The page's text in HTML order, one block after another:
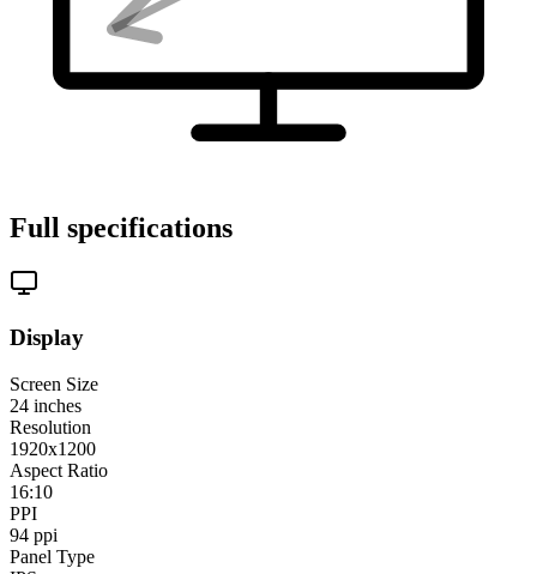
Full specifications
Display
Screen Size
24 inches
Resolution
1920x1200
Aspect Ratio
16:10
PPI
94 ppi
Panel Type